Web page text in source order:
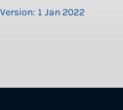
Version: 1 Jan 2022